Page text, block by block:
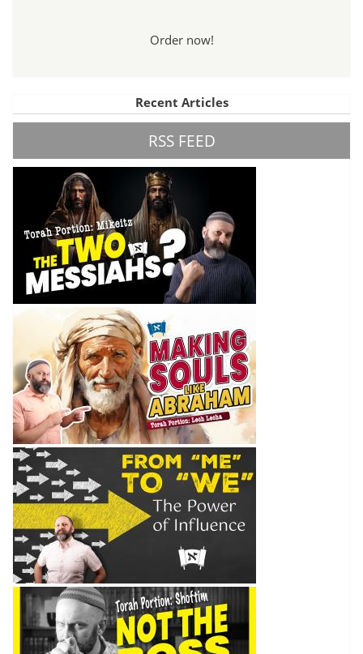
Order now!
Recent Articles
RSS FEED